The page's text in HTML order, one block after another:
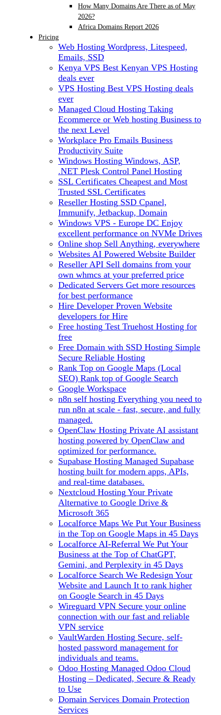
How Many Domains Are There as of May
2026?
Africa Domains Report 2026
Pricing
Web Hosting Wordpress, Litespeed,
Emails, SSD
Kenya VPS Best Kenyan VPS Hosting
deals ever
VPS Hosting Best VPS Hosting deals
ever
Managed Cloud Hosting Taking
Ecommerce or Web hosting Business to
the next Level
Workplace Pro Emails Business
Productivity Suite
Windows Hosting Windows, ASP,
.NET Plesk Control Panel Hosting
SSL Certificates Cheapest and Most
Trusted SSL Certificates
Reseller Hosting SSD Cpanel,
Immunify, Jetbackup, Domain
Windows VPS - Europe DC Enjoy
excellent performance on NVMe Drives
Online shop Sell Anything, everywhere
Websites AI Powered Website Builder
Reseller API Sell domains from your
own whmcs at your preferred price
Dedicated Servers Get more resources
for best performance
Hire Developer Proven Website
developers for Hire
Free hosting Test Truehost Hosting for
free
Free Domain with SSD Hosting Simple
Secure Reliable Hosting
Rank Top on Google Maps (Local
SEO) Rank top of Google Search
Google Workspace
n8n self hosting Everything you need to
run n8n at scale - fast, secure, and fully
managed.
OpenClaw Hosting Private AI assistant
hosting powered by OpenClaw and
optimized for performance.
Supabase Hosting Managed Supabase
hosting built for modern apps, APIs,
and real-time databases.
Nextcloud Hosting Your Private
Alternative to Google Drive &
Microsoft 365
Localforce Maps We Put Your Business
in the Top on Google Maps in 45 Days
Localforce AI-Referral We Put Your
Business at the Top of ChatGPT,
Gemini, and Perplexity in 45 Days
Localforce Search We Redesign Your
Website and Launch It to rank higher
on Google Search in 45 Days
Wireguard VPN Secure your online
connection with our fast and reliable
VPN service
VaultWarden Hosting Secure, self-
hosted password management for
individuals and teams.
Odoo Hosting Managed Odoo Cloud
Hosting – Dedicated, Secure & Ready
to Use
Domain Services Domain Protection
Services